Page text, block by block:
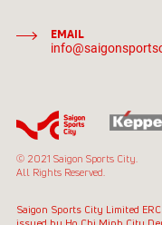
EMAIL
© 2021 Saigon Sports City.
All Rights Reserved.
Saigon Sports City Limited